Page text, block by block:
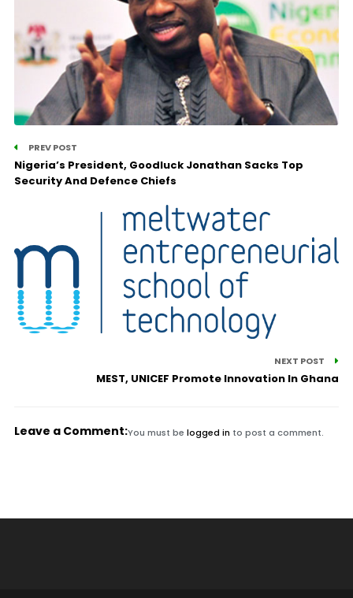
PREV POST
Nigeria’s President, Goodluck Jonathan Sacks Top
Security And Defence Chiefs
NEXT POST
MEST, UNICEF Promote Innovation In Ghana
Leave a Comment:You must be logged in to post a comment.